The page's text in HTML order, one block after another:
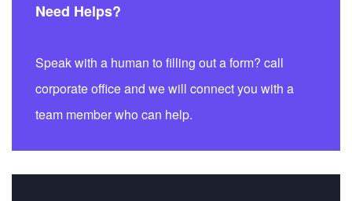
Need Helps?
Speak with a human to filling out a form? call
corporate office and we will connect you with a
team member who can help.